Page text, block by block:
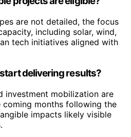
are not detailed, the focus
including solar, wind,
tech initiatives aligned with
delivering results?
investment mobilization are
months following the
impacts likely visible